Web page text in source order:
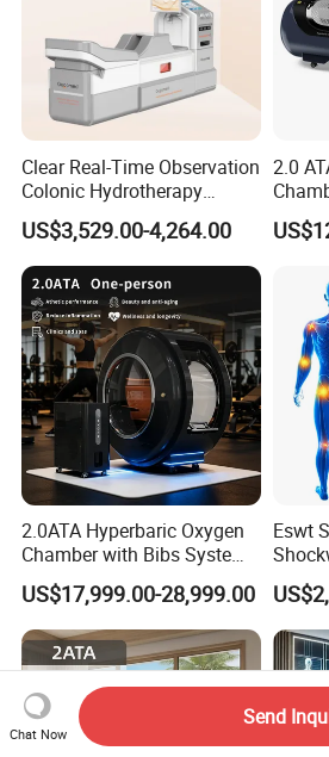
Clear Real-Time Observation
Colonic Hydrotherapy
Therapy Device for
Community Health Stations
US$3,529.00-4,264.00
2.0
2.0ATA Hyperbaric Oxygen
Chamber with Bibs System
One Person Time Machine
Physiotherapy Machine 2
Year Warranty Customized
Logo Wholesale Supply
US$17,999.00-28,999.00
Eswt
Wave
Chat Now
Send